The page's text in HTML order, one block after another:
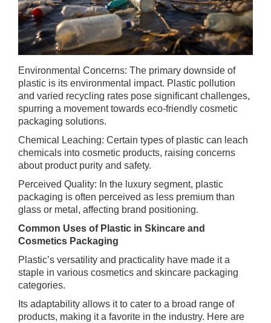
Environmental Concerns: The primary downside of
plastic is its environmental impact. Plastic pollution
and varied recycling rates pose significant challenges,
spurring a movement towards eco-friendly cosmetic
packaging solutions.
Chemical Leaching: Certain types of plastic can leach
chemicals into cosmetic products, raising concerns
about product purity and safety.
Perceived Quality: In the luxury segment, plastic
packaging is often perceived as less premium than
glass or metal, affecting brand positioning.
Common Uses of Plastic in Skincare and
Cosmetics Packaging
Plastic’s versatility and practicality have made it a
staple in various cosmetics and skincare packaging
categories.
Its adaptability allows it to cater to a broad range of
products, making it a favorite in the industry. Here are